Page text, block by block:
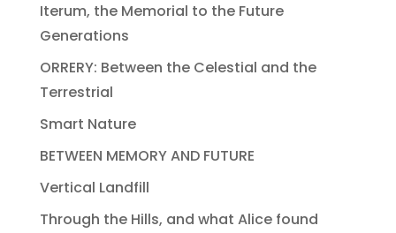
Iterum, the Memorial to the Future
Generations
ORRERY: Between the Celestial and the
Terrestrial
Smart Nature
BETWEEN MEMORY AND FUTURE
Vertical Landfill
Through the Hills, and what Alice found